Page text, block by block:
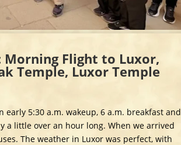
Morning Flight to Luxor,
Temple, Luxor Temple
5:30 a.m. wakeup, 6 a.m. breakfast and
a little over an hour long. When we arrived
The weather in Luxor was perfect, with